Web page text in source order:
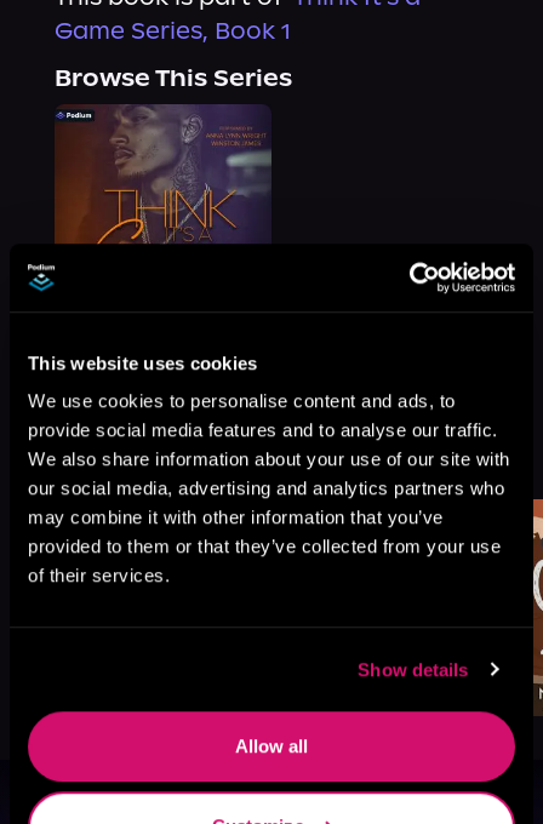
This website uses cookies
We use cookies to personalise content and ads, to
provide social media features and to analyse our traffic.
We also share information about your use of our site with
our social media, advertising and analytics partners who
may combine it with other information that you’ve
provided to them or that they’ve collected from your use
of their services.
Show details
Allow all
Game Series, Book 1
Browse This Series
More Titles You Might
Like
See All >